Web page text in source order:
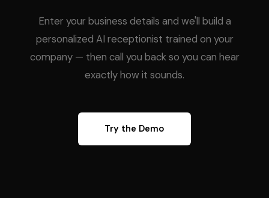
Enter your business details and we'll build a
personalized AI receptionist trained on your
company — then call you back so you can hear
exactly how it sounds.
Try the Demo